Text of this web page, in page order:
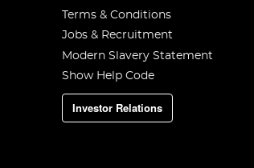
Terms & Conditions
Jobs & Recruitment
Modern Slavery Statement
Show Help Code
Investor Relations